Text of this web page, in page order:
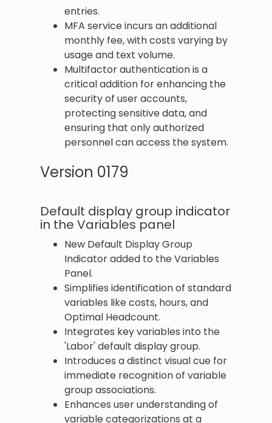
entries.
MFA service incurs an additional
monthly fee, with costs varying by
usage and text volume.
Multifactor authentication is a
critical addition for enhancing the
security of user accounts,
protecting sensitive data, and
ensuring that only authorized
personnel can access the system.
Version 0179
Default display group indicator
in the Variables panel
New Default Display Group
Indicator added to the Variables
Panel.
Simplifies identification of standard
variables like costs, hours, and
Optimal Headcount.
Integrates key variables into the
'Labor' default display group.
Introduces a distinct visual cue for
immediate recognition of variable
group associations.
Enhances user understanding of
variable categorizations at a